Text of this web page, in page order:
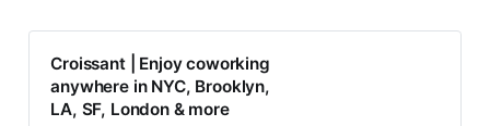
Croissant | Enjoy coworking
anywhere in NYC, Brooklyn,
LA, SF, London & more